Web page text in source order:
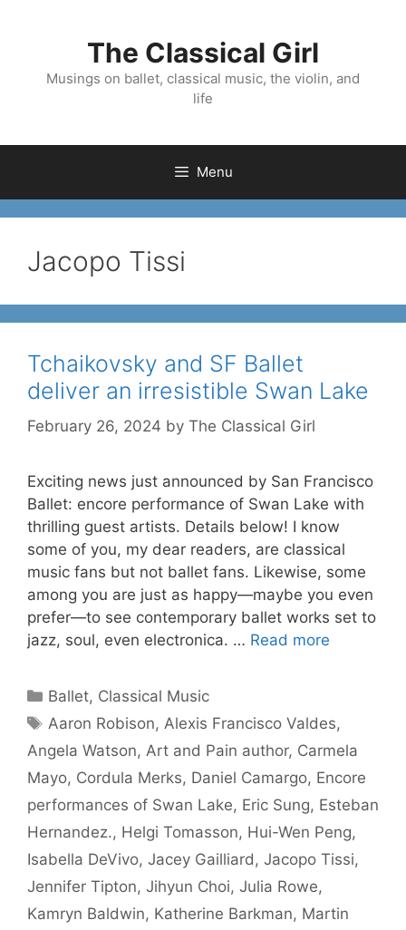
The Classical Girl
Musings on ballet, classical music, the violin, and
life
Menu
Jacopo Tissi
Tchaikovsky and SF Ballet
deliver an irresistible Swan Lake
February 26, 2024 by The Classical Girl
Exciting news just announced by San Francisco
Ballet: encore performance of Swan Lake with
thrilling guest artists. Details below! I know
some of you, my dear readers, are classical
music fans but not ballet fans. Likewise, some
among you are just as happy—maybe you even
prefer—to see contemporary ballet works set to
jazz, soul, even electronica. … Read more
Categories
Ballet, Classical Music
Tags
Aaron Robison, Alexis Francisco Valdes,
Angela Watson, Art and Pain author, Carmela
Mayo, Cordula Merks, Daniel Camargo, Encore
performances of Swan Lake, Eric Sung, Esteban
Hernandez., Helgi Tomasson, Hui-Wen Peng,
Isabella DeVivo, Jacey Gailliard , Jacopo Tissi,
Jennifer Tipton, Jihyun Choi, Julia Rowe,
Kamryn Baldwin, Katherine Barkman, Martin